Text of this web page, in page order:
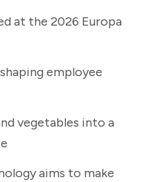
at the 2026 Europa
employee
vegetables into a
aims to make